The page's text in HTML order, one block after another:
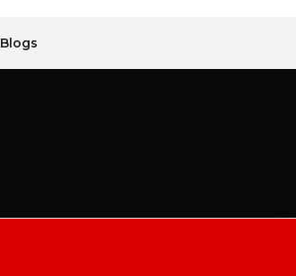
Blogs